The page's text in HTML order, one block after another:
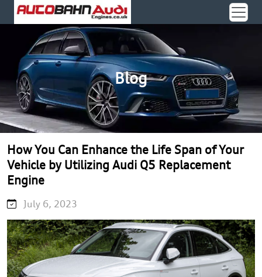
Blog
How You Can Enhance the Life Span of Your
Vehicle by Utilizing Audi Q5 Replacement
Engine
July 6, 2023